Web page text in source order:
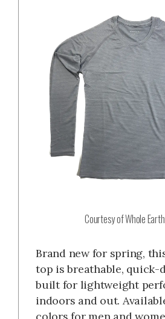
Courtesy of Whole
Brand new for spring,
top is breathable, quick-
built for lightweight
indoors and out.